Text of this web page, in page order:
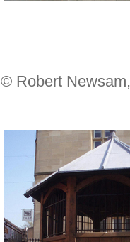
© Robert